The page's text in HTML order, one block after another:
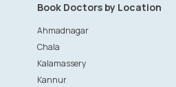
Book Doctors by Location
Ahmadnagar
Chala
Kalamassery
Kannur